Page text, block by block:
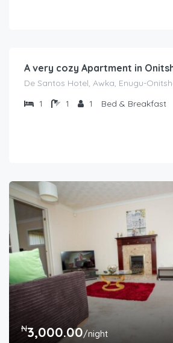
A very cozy Apartment in
De Santos Hotel, Awka, Enugu-
1
1 1 Bed & Breakfast
₦3,000.00/night